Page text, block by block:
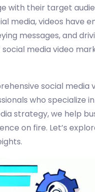
with their target
media, videos have
messages, and
media video
social media
who specialize
strategy, we help
on fire. Let’s